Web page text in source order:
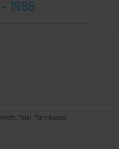
- 1986
, Tank, Turn-based